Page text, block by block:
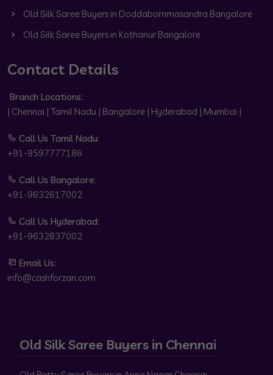
Old Silk Saree Buyers in Doddabommasandra Bangalore
Old Silk Saree Buyers in Kothanur Bangalore
Contact Details
Branch Locations:
| Chennai | Tamil Nadu | Bangalore | Hyderabad | Mumbai |
Call Us Tamil Nadu:
+91-9597777186
Call Us Bangalore:
+91-9632617002
Call Us Hyderabad:
+91-9632837002
Email Us:
info@cashforzari.com
Old Silk Saree Buyers in Chennai